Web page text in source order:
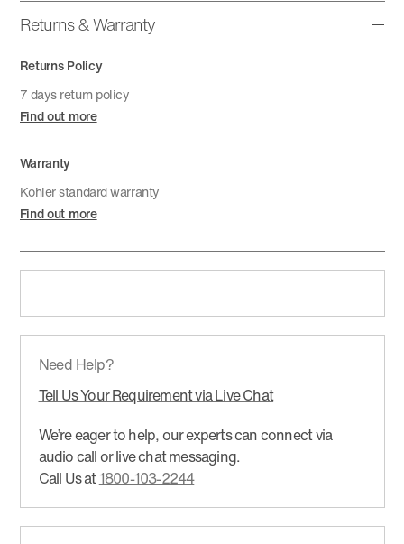
Returns & Warranty
Returns Policy
7 days return policy
Find out more
Warranty
Kohler standard warranty
Find out more
Need Help?
Tell Us Your Requirement via Live Chat
We’re eager to help, our experts can connect via
audio call or live chat messaging.
Call Us at1800-103-2244